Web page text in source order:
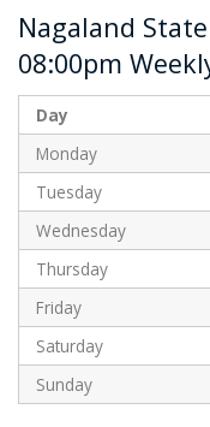
Nagaland
08:00pm
Day
Monday
Tuesday
Wednesday
Thursday
Friday
Saturday
Sunday